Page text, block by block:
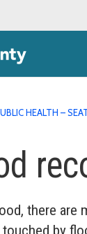
HEALTH –
there are
by